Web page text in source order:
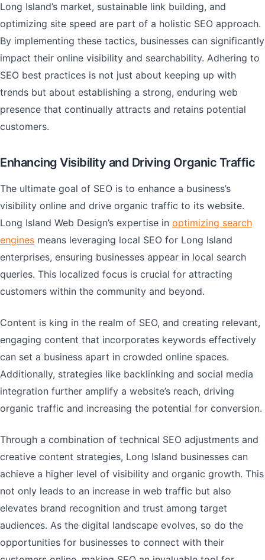
Long Island’s market, sustainable link building, and
optimizing site speed are part of a holistic SEO approach.
By implementing these tactics, businesses can significantly
impact their online visibility and searchability. Adhering to
SEO best practices is not just about keeping up with
trends but about establishing a strong, enduring web
presence that continually attracts and retains potential
customers.
Enhancing Visibility and Driving Organic Traffic
The ultimate goal of SEO is to enhance a business’s
visibility online and drive organic traffic to its website.
Long Island Web Design’s expertise in optimizing search
engines means leveraging local SEO for Long Island
enterprises, ensuring businesses appear in local search
queries. This localized focus is crucial for attracting
customers within the community and beyond.
Content is king in the realm of SEO, and creating relevant,
engaging content that incorporates keywords effectively
can set a business apart in crowded online spaces.
Additionally, strategies like backlinking and social media
integration further amplify a website’s reach, driving
organic traffic and increasing the potential for conversion.
Through a combination of technical SEO adjustments and
creative content strategies, Long Island businesses can
achieve a higher level of visibility and organic growth. This
not only leads to an increase in web traffic but also
elevates brand recognition and trust among target
audiences. As the digital landscape evolves, so do the
opportunities for businesses to connect with their